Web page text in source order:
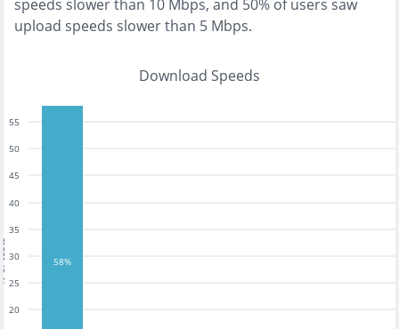
speeds slower than 10 Mbps, and 50% of users saw
upload speeds slower than 5 Mbps.
Download Speeds
20
25
30
35
40
45
50
55
58%